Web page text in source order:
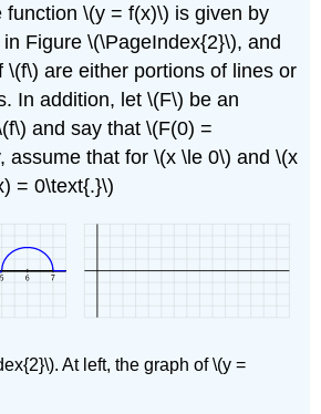
function \(y = f(x)\) is given by
Figure \(\PageIndex{2}\), and
\(f\) are either portions of lines or
In addition, let \(F\) be an
and say that \(F(0) =
assume that for \(x \le 0\) and \(x
= 0\text{.}\)
At left, the graph of \(y =